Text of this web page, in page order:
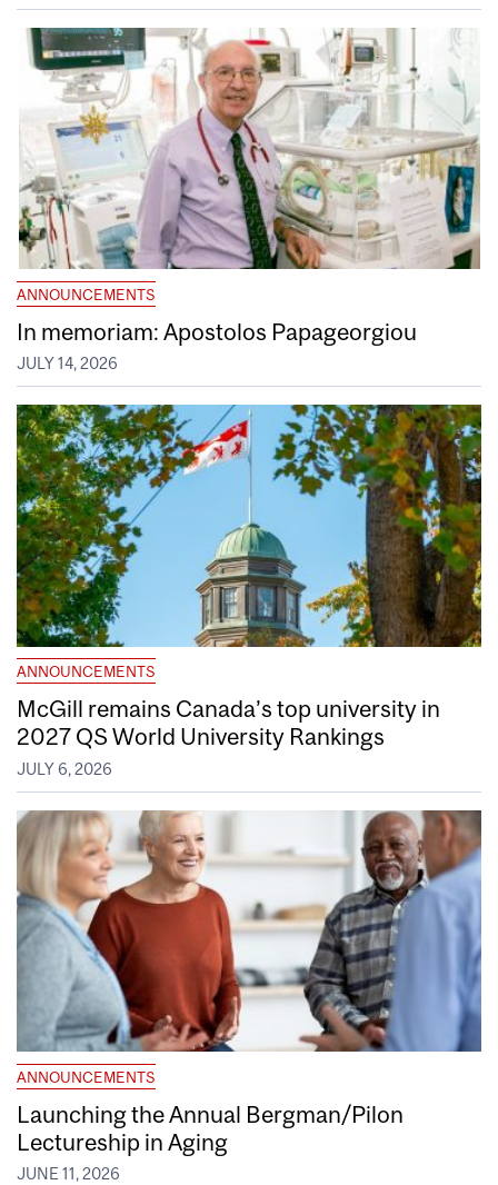
ANNOUNCEMENTS
In memoriam: Apostolos Papageorgiou
JULY 14, 2026
ANNOUNCEMENTS
McGill remains Canada’s top university in
2027 QS World University Rankings
JULY 6, 2026
ANNOUNCEMENTS
Launching the Annual Bergman/Pilon
Lectureship in Aging
JUNE 11, 2026